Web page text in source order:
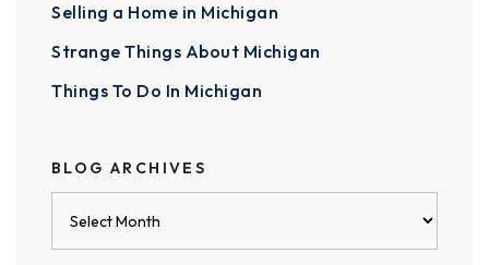
Selling a Home in Michigan
Strange Things About Michigan
Things To Do In Michigan
BLOG ARCHIVES